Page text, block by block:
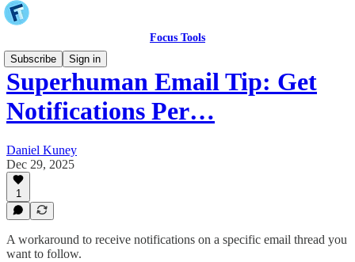
Focus Tools
Subscribe
Sign in
Superhuman Email Tip: Get
Notifications Per…
Daniel Kuney
Dec 29, 2025
1
A workaround to receive notifications on a specific email thread you
want to follow.